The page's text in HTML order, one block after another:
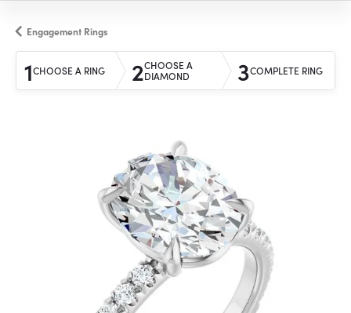
Engagement Rings
1CHOOSE A RING 2CHOOSE A
DIAMOND
3COMPLETE RING